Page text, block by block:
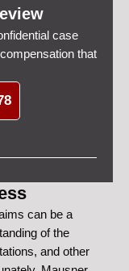
case
that
can be a
of the
and other